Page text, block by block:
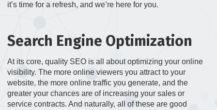
it’s time for a refresh, and we’re here for you.
Search Engine Optimization
At its core, quality SEO is all about optimizing your online
visibility. The more online viewers you attract to your
website, the more online traffic you generate, and the
greater your chances are of increasing your sales or
service contracts. And naturally, all of these are good